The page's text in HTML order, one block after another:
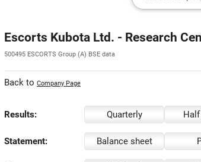
Escorts Kubota Ltd. - Research
500495 ESCORTS Group (A) BSE data
Back to Company Page
Results: Quarterly
Statement: Balance sheet